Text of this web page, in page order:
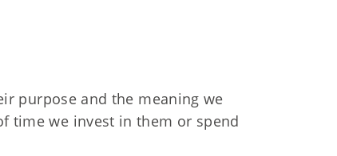
purpose and the meaning we
time we invest in them or spend